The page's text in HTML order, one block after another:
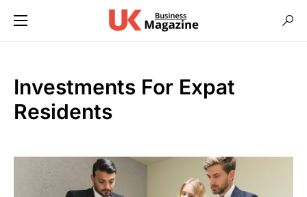
Investments For Expat
Residents